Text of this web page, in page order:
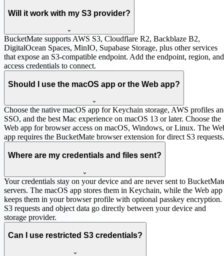
Will it work with my S3 provider?
⌄
BucketMate supports AWS S3, Cloudflare R2, Backblaze B2,
DigitalOcean Spaces, MinIO, Supabase Storage, plus other services
that expose an S3-compatible endpoint. Add the endpoint, region, and
access credentials to connect.
Should I use the macOS app or the Web app?
⌄
Choose the native macOS app for Keychain storage, AWS profiles
SSO, and the best Mac experience on macOS 13 or later. Choose the
Web app for browser access on macOS, Windows, or Linux. The
app requires the BucketMate browser extension for direct S3 requests.
Where are my credentials and files sent?
⌄
Your credentials stay on your device and are never sent to
servers. The macOS app stores them in Keychain, while the Web app
keeps them in your browser profile with optional passkey encryption.
S3 requests and object data go directly between your device and
storage provider.
Can I use restricted S3 credentials?
⌄